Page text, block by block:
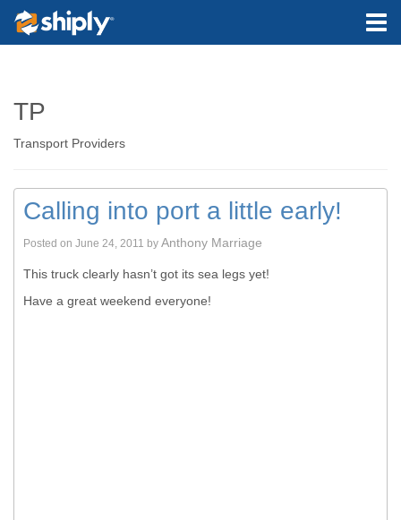
TP
Transport Providers
Calling into port a little early!
Posted on June 24, 2011 by Anthony Marriage
This truck clearly hasn’t got its sea legs yet!
Have a great weekend everyone!